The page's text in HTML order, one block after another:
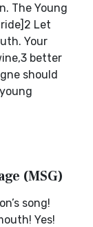
The Young
Let
Your
better
should
(MSG)
song!
Yes!